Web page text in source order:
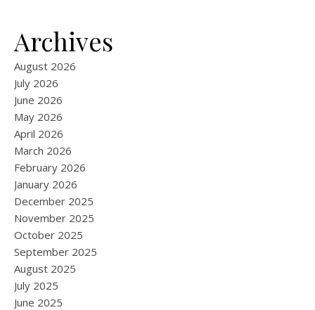
Archives
August 2026
July 2026
June 2026
May 2026
April 2026
March 2026
February 2026
January 2026
December 2025
November 2025
October 2025
September 2025
August 2025
July 2025
June 2025